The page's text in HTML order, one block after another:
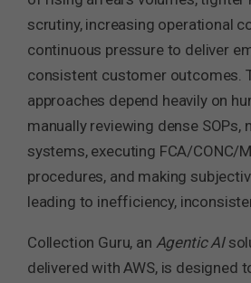
scrutiny, increasing operational
continuous pressure to deliver
consistent customer outcomes.
approaches depend heavily on
manually reviewing dense SOPs,
systems, executing FCA/CONC/
procedures, and making
leading to inefficiency,
Collection Guru, an Agentic AI
delivered with AWS, is designed